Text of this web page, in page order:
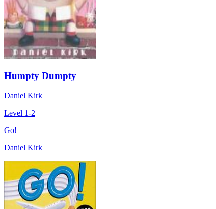
Humpty Dumpty
Daniel Kirk
Level 1-2
Go!
Daniel Kirk